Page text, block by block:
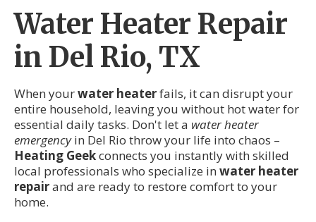
Water Heater Repair
in Del Rio, TX
When yourwater heaterfails, it can disrupt your
entire household, leaving you without hot water for
essential daily tasks. Don't let a water heater
emergencyin Del Rio throw your life into chaos –
Heating Geekconnects you instantly with skilled
local professionals who specialize in water heater
repairand are ready to restore comfort to your
home.